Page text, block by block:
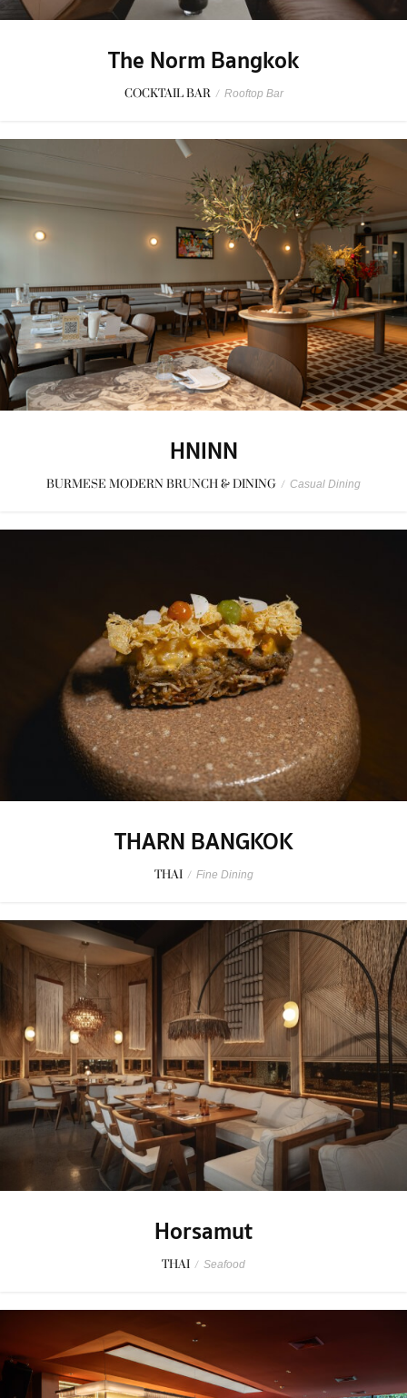
The Norm Bangkok
COCKTAIL BAR / Rooftop Bar
HNINN
BURMESE MODERN BRUNCH & DINING / Casual Dining
THARN BANGKOK
THAI / Fine Dining
Horsamut
THAI / Seafood